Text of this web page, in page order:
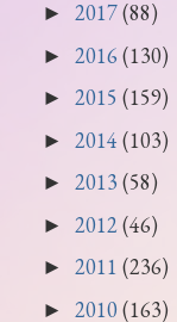
► 2017(88)
► 2016 (130)
► 2015 (159)
► 2014 (103)
► 2013 (58)
► 2012(46)
► 2011 (236)
► 2010(163)